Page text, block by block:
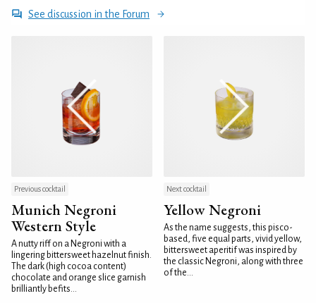
See discussion in the Forum
Previous cocktail
Munich Negroni
Western Style
A nutty riff on a Negroni with a
lingering bittersweet hazelnut finish.
The dark (high cocoa content)
chocolate and orange slice garnish
brilliantly befits...
Next cocktail
Yellow Negroni
As the name suggests, this pisco-
based, five equal parts, vivid yellow,
bittersweet aperitif was inspired by
the classic Negroni, along with three
of the...